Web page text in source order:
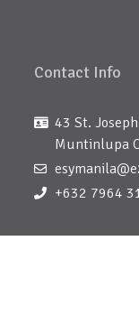
Contact Info
43 St.
Muntinlupa
+632 7964